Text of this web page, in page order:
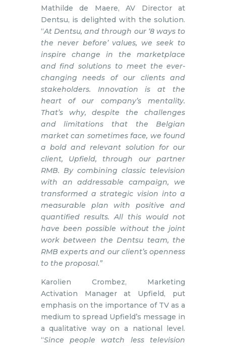
Mathilde de Maere, AV Director at
Dentsu, is delighted with the solution.
“At Dentsu, and through our ‘8 ways to
the never before’ values, we seek to
inspire change in the marketplace
and find solutions to meet the ever-
changing needs of our clients and
stakeholders. Innovation is at the
heart of our company’s mentality.
That’s why, despite the challenges
and limitations that the Belgian
market can sometimes face, we found
a bold and relevant solution for our
client, Upfield, through our partner
RMB. By combining classic television
with an addressable campaign, we
transformed a strategic vision into a
measurable plan with positive and
quantified results. All this would not
have been possible without the joint
work between the Dentsu team, the
RMB experts and our client’s openness
to the proposal.”
Karolien Crombez, Marketing
Activation Manager at Upfield, put
emphasis on the importance of TV as a
medium to spread Upfield’s message in
a qualitative way on a national level.
“Since people watch less television